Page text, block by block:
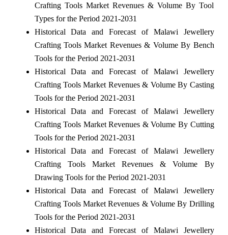
Crafting Tools Market Revenues & Volume By Tool
Types for the Period 2021-2031
Historical Data and Forecast of Malawi Jewellery
Crafting Tools Market Revenues & Volume By Bench
Tools for the Period 2021-2031
Historical Data and Forecast of Malawi Jewellery
Crafting Tools Market Revenues & Volume By Casting
Tools for the Period 2021-2031
Historical Data and Forecast of Malawi Jewellery
Crafting Tools Market Revenues & Volume By Cutting
Tools for the Period 2021-2031
Historical Data and Forecast of Malawi Jewellery
Crafting Tools Market Revenues & Volume By
Drawing Tools for the Period 2021-2031
Historical Data and Forecast of Malawi Jewellery
Crafting Tools Market Revenues & Volume By Drilling
Tools for the Period 2021-2031
Historical Data and Forecast of Malawi Jewellery